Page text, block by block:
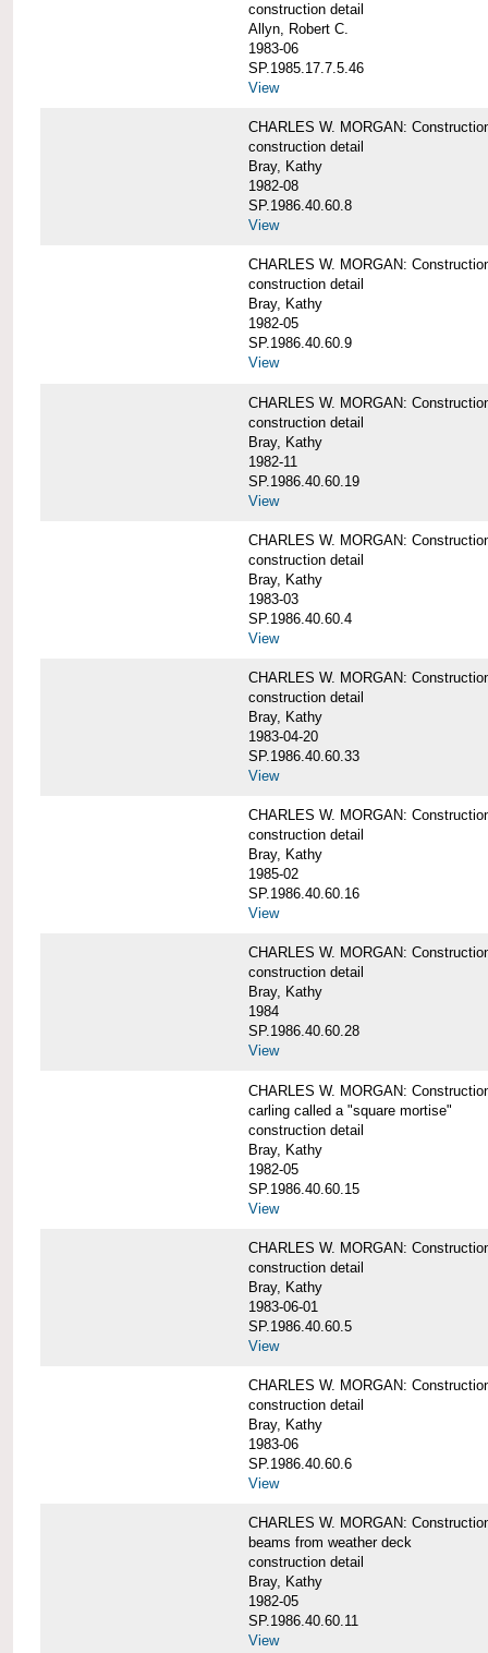
construction detail
Allyn, Robert C.
1983-06
SP.1985.17.7.5.46
View
CHARLES W. MORGAN:
construction detail
Bray, Kathy
1982-08
SP.1986.40.60.8
View
CHARLES W. MORGAN:
construction detail
Bray, Kathy
1982-05
SP.1986.40.60.9
View
CHARLES W. MORGAN:
construction detail
Bray, Kathy
1982-11
SP.1986.40.60.19
View
CHARLES W. MORGAN:
construction detail
Bray, Kathy
1983-03
SP.1986.40.60.4
View
CHARLES W. MORGAN:
construction detail
Bray, Kathy
1983-04-20
SP.1986.40.60.33
View
CHARLES W. MORGAN:
construction detail
Bray, Kathy
1985-02
SP.1986.40.60.16
View
CHARLES W. MORGAN:
construction detail
Bray, Kathy
1984
SP.1986.40.60.28
View
CHARLES W. MORGAN:
carling called a "square mortise"
construction detail
Bray, Kathy
1982-05
SP.1986.40.60.15
View
CHARLES W. MORGAN:
construction detail
Bray, Kathy
1983-06-01
SP.1986.40.60.5
View
CHARLES W. MORGAN:
construction detail
Bray, Kathy
1983-06
SP.1986.40.60.6
View
CHARLES W. MORGAN:
beams from weather deck
construction detail
Bray, Kathy
1982-05
SP.1986.40.60.11
View